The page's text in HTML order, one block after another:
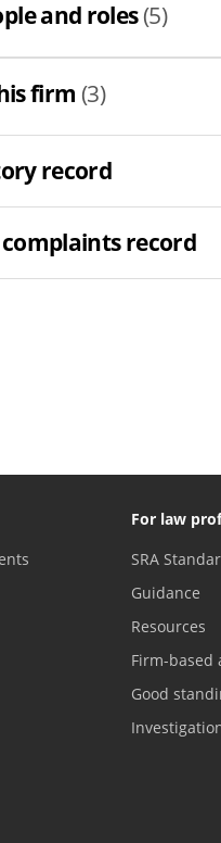
and roles(5)
firm (3)
record
record
For law
SRA
Guidance
Resources
Firm-based
Good